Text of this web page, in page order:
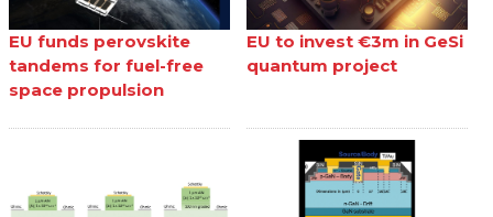
EU funds perovskite
tandems for fuel-free
space propulsion
EU to invest €3m in GeSi
quantum project